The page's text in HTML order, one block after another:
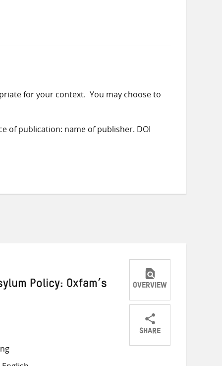
for your context. You may choose to
of publication: name of publisher. DOI
Policy: Oxfam’s OVERVIEW
SHARE
ShareShareShare